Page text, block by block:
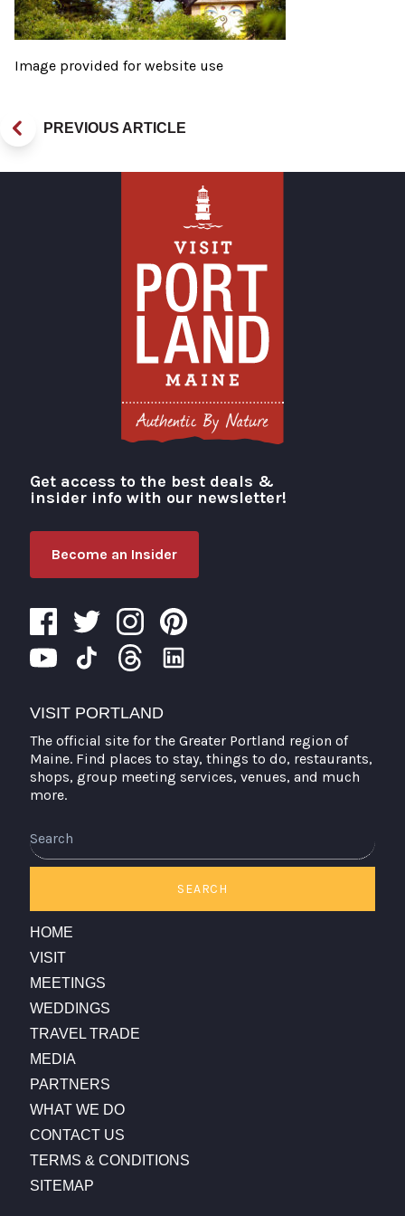
Image provided for website use
PREVIOUS ARTICLE
Visit Portland
Get access to the best deals &
insider info with our newsletter!
Become an Insider
VISIT PORTLAND
The official site for the Greater Portland region of
Maine. Find places to stay, things to do, restaurants,
shops, group meeting services, venues, and much
more.
SEARCH
HOME
VISIT
MEETINGS
WEDDINGS
TRAVEL TRADE
MEDIA
PARTNERS
WHAT WE DO
CONTACT US
TERMS & CONDITIONS
SITEMAP